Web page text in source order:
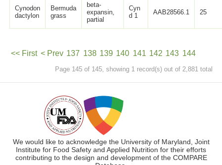
Cynodon
dactylon
Bermuda
grass
beta-
expansin,
partial
Cyn
d 1
AAB28566.1 25
<< First < Prev 137 138 139 140 141 142 143 144
Page 145 of 145, showing 1 record(s) out of 2,881 total
We would like to acknowledge the University of Maryland, Joint
Institute for Food Safety and Applied Nutrition for their efforts
contributing to the design and development of the COMPARE